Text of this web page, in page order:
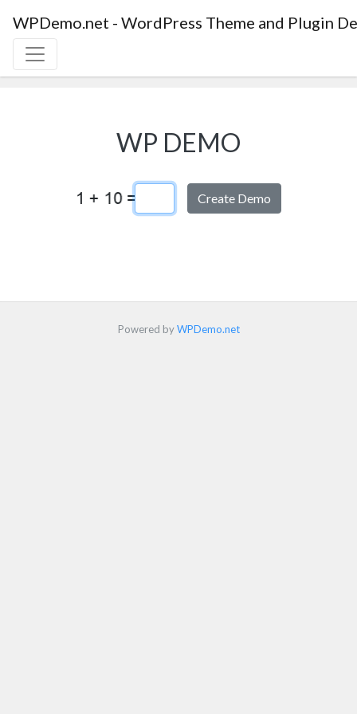
WPDemo.net - WordPress Theme and Plugin
WP DEMO
Captcha Answer
Powered byWPDemo.net